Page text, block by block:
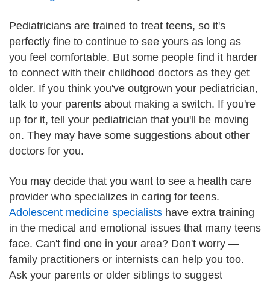
Pediatricians are trained to treat teens, so it's
perfectly fine to continue to see yours as long as
you feel comfortable. But some people find it harder
to connect with their childhood doctors as they get
older. If you think you've outgrown your pediatrician,
talk to your parents about making a switch. If you're
up for it, tell your pediatrician that you'll be moving
on. They may have some suggestions about other
doctors for you.
You may decide that you want to see a health care
provider who specializes in caring for teens.
Adolescent medicine specialists have extra training
in the medical and emotional issues that many teens
face. Can't find one in your area? Don't worry —
family practitioners or internists can help you too.
Ask your parents or older siblings to suggest